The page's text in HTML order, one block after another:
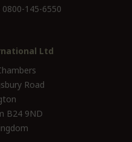
0800-145-6550
Ltd
Road
B24 9ND